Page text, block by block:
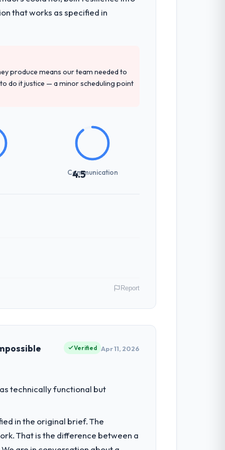
runbook for our operations team
what would certainly have been
executive summaries for the
model suggests we will hit the
team treated it as the transition to a
useful, and they checked in
Cybersecurity programme in the
that works as specified in
produce means our team needed to
do it justice — a minor scheduling point
4.5
Communication
as Leiter Digitalisierung I am
beyond its original design. We
Report
Verified Apr 11, 2026
technically functional but
in the original brief. The
That is the difference between a